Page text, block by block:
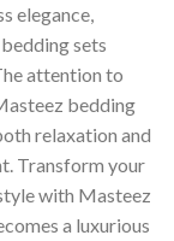
elegance,
sets
attention to
bedding
relaxation and
Transform your
with Masteez
a luxurious